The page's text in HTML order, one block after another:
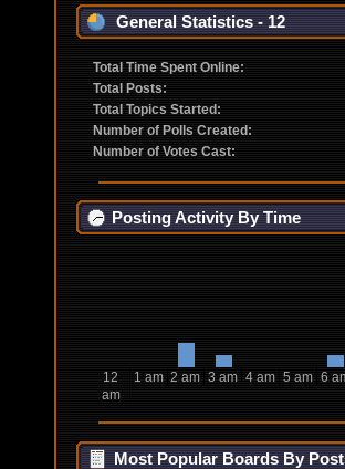
General Statistics - 12
Total Time Spent Online:
Total Posts:
Total Topics Started:
Number of Polls Created:
Number of Votes Cast:
Posting Activity By Time
12
am
1 am 2 am 3 am 4 am 5 am 6
Most Popular Boards By